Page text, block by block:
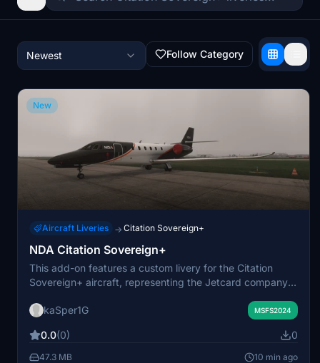
Newest Follow Category
New
Aircraft Liveries → Citation Sovereign+
NDA Citation Sovereign+
This add-on features a custom livery for the Citation
Sovereign+ aircraft, representing the Jetcard company
users seeking to replicate NDA-branded operations in
visual accuracy and compatibility with the base aircraft
model. No additional features or modifications are
kaSper1G MSFS2024
0.0(0) 0
47.3 MB 10 min ago